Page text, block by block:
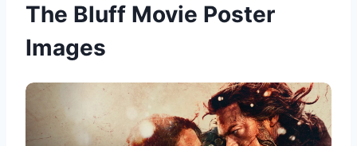
The Bluff Movie Poster
Images